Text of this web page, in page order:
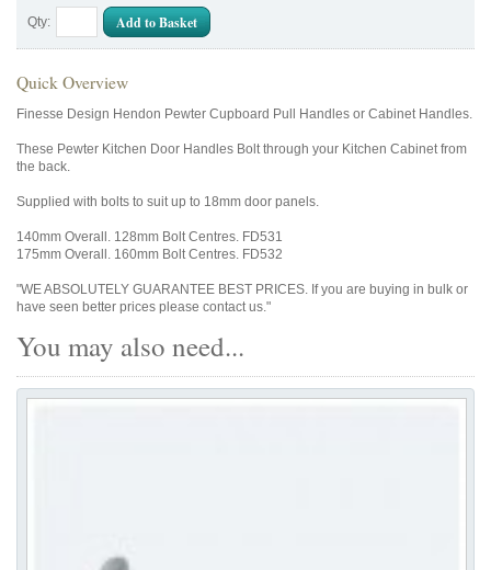
Qty: Add to Basket
Quick Overview
Finesse Design Hendon Pewter Cupboard Pull Handles or Cabinet Handles.
These Pewter Kitchen Door Handles Bolt through your Kitchen Cabinet from
the back.
Supplied with bolts to suit up to 18mm door panels.
140mm Overall. 128mm Bolt Centres. FD531
175mm Overall. 160mm Bolt Centres. FD532
"WE ABSOLUTELY GUARANTEE BEST PRICES. If you are buying in bulk or
have seen better prices please contact us."
You may also need...